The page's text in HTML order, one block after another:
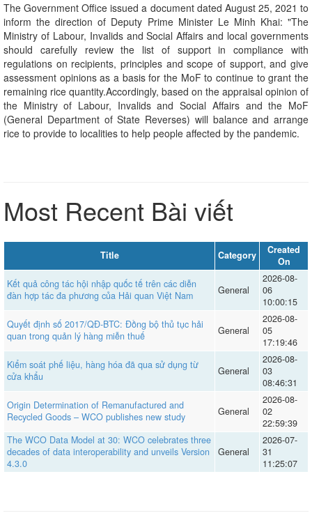
The Government Office issued a document dated August 25, 2021 to
inform the direction of Deputy Prime Minister Le Minh Khai: "The
Ministry of Labour, Invalids and Social Affairs and local governments
should carefully review the list of support in compliance with
regulations on recipients, principles and scope of support, and give
assessment opinions as a basis for the MoF to continue to grant the
remaining rice quantity.Accordingly, based on the appraisal opinion of
the Ministry of Labour, Invalids and Social Affairs and the MoF
(General Department of State Reverses) will balance and arrange
rice to provide to localities to help people affected by the pandemic.
Most Recent Bài viết
Title Category
Created
On
Kết quả công tác hội nhập quốc tế trên các diễn
đàn hợp tác đa phương của Hải quan Việt Nam
General
2026-08-
06
10:00:15
Quyết định số 2017/QĐ-BTC: Đồng bộ thủ tục hải
quan trong quản lý hàng miễn thuế
General
2026-08-
05
17:19:46
Kiểm soát phế liệu, hàng hóa đã qua sử dụng từ
cửa khẩu
General
2026-08-
03
08:46:31
Origin Determination of Remanufactured and
Recycled Goods – WCO publishes new study
General
2026-08-
02
22:59:39
The WCO Data Model at 30: WCO celebrates three
decades of data interoperability and unveils Version
4.3.0
General
2026-07-
31
11:25:07